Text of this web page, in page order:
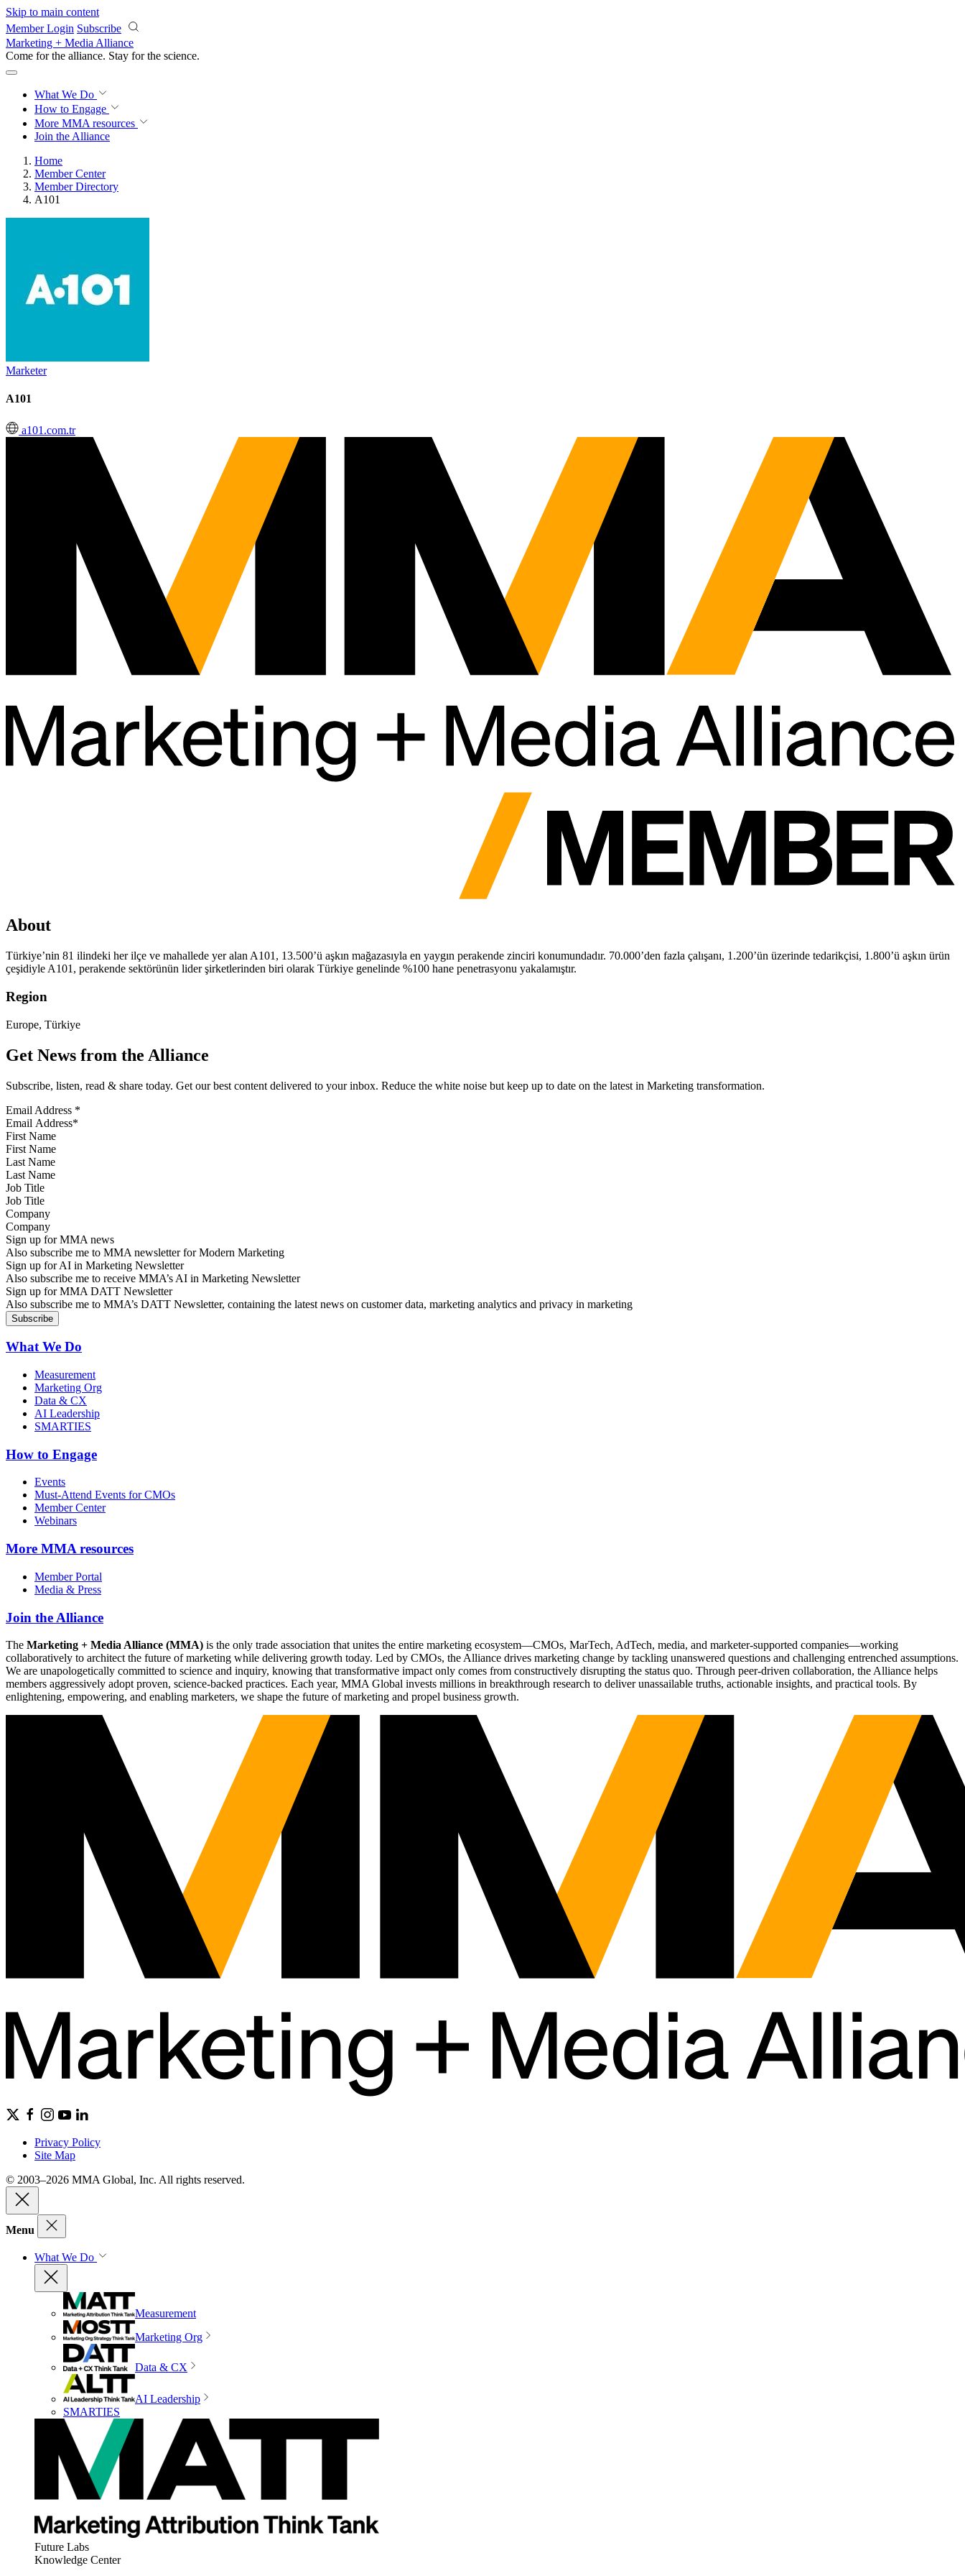
Skip to main content
Member Login Subscribe
Marketing + Media Alliance
Come for the alliance. Stay for the science.
What We Do
How to Engage
More MMA resources
Join the Alliance
Home
Member Center
Member Directory
A101
Marketer
A101
a101.com.tr
About
Türkiye’nin 81 ilindeki her ilçe ve mahallede yer alan A101, 13.500’ü aşkın mağazasıyla en yaygın perakende zinciri konumundadır. 70.000’den fazla çalışanı, 1.200’ün üzerinde tedarikçisi, 1.800’ü aşkın ürün
çeşidiyle A101, perakende sektörünün lider şirketlerinden biri olarak Türkiye genelinde %100 hane penetrasyonu yakalamıştır.
Region
Europe, Türkiye
Get News from the Alliance
Subscribe, listen, read & share today. Get our best content delivered to your inbox. Reduce the white noise but keep up to date on the latest in Marketing transformation.
Email Address *
First Name
Last Name
Job Title
Company
Sign up for MMA news
Also subscribe me to MMA newsletter for Modern Marketing
Sign up for AI in Marketing Newsletter
Also subscribe me to receive MMA’s AI in Marketing Newsletter
Sign up for MMA DATT Newsletter
Also subscribe me to MMA’s DATT Newsletter, containing the latest news on customer data, marketing analytics and privacy in marketing
What We Do
Measurement
Marketing Org
Data & CX
AI Leadership
SMARTIES
How to Engage
Events
Must-Attend Events for CMOs
Member Center
Webinars
More MMA resources
Member Portal
Media & Press
Join the Alliance
The Marketing + Media Alliance (MMA) is the only trade association that unites the entire marketing ecosystem—CMOs, MarTech, AdTech, media, and marketer-supported companies—working
collaboratively to architect the future of marketing while delivering growth today. Led by CMOs, the Alliance drives marketing change by tackling unanswered questions and challenging entrenched assumptions.
We are unapologetically committed to science and inquiry, knowing that transformative impact only comes from constructively disrupting the status quo. Through peer-driven collaboration, the Alliance helps
members aggressively adopt proven, science-backed practices. Each year, MMA Global invests millions in breakthrough research to deliver unassailable truths, actionable insights, and practical tools. By
enlightening, empowering, and enabling marketers, we shape the future of marketing and propel business growth.
Privacy Policy
Site Map
© 2003–2026 MMA Global, Inc. All rights reserved.
Menu
What We Do
Measurement
Marketing Org
Data & CX
AI Leadership
SMARTIES
Future Labs
Knowledge Center